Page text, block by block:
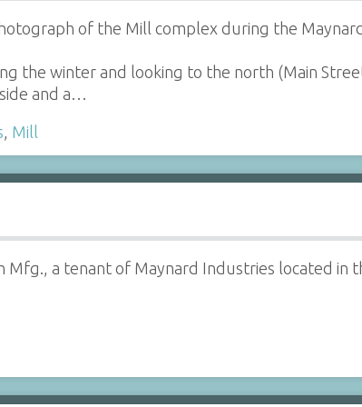
of the Mill complex during the
the winter and looking to the north (Main
and a…
, Mill
Mfg., a tenant of Maynard Industries located in